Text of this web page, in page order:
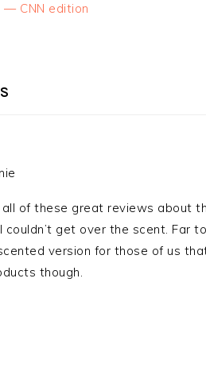
— CNN edition
all of these great reviews about
couldn’t get over the scent. Far
version for those of us
though.